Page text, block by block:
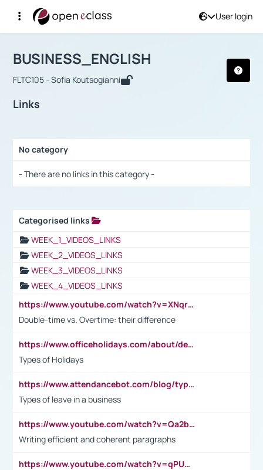
User login
Αρχική Σελίδα
Course : BUSINESS_ENGLISH
BUSINESS_ENGLISH
FLTC105 - Sofia Koutsogianni
Links
No category
- There are no links in this category -
Categorised links
WEEK_1_VIDEOS_LINKS
WEEK_2_VIDEOS_LINKS
WEEK_3_VIDEOS_LINKS
WEEK_4_VIDEOS_LINKS
https://www.youtube.com/watch?v=XNqrL1EjbJ8&t=12s
Double-time vs. Overtime: their difference
https://www.officeholidays.com/about/definitions
Types of Holidays
https://www.attendancebot.com/blog/types-of-leaves-leave-policy/
Types of leave in a business
https://www.youtube.com/watch?v=Qa2btnwJqzs&list=PLeVxAnFsasIqIc8b03kHA3tw-xfIwgO2M
Writing efficient and coherent paragraphs
https://www.youtube.com/watch?v=qPU0Bv1IsG8